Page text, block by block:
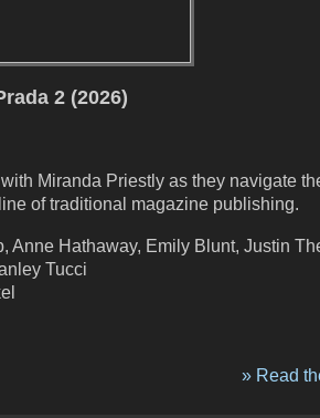
2 (2026)
Miranda Priestly as they navigate
of traditional magazine publishing.
Anne Hathaway, Emily Blunt, Justin
Tucci
» Read